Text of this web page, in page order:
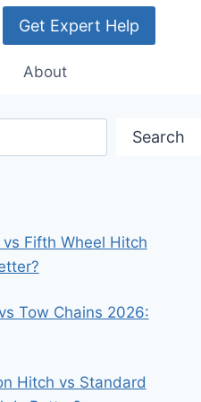
Get Expert Help
About
Search
Fifth Wheel Hitch
Tow Chains 2026:
Hitch vs Standard